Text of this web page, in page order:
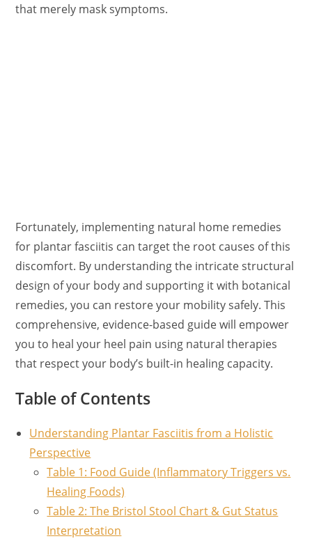
that merely mask symptoms.
Fortunately, implementing natural home remedies
for plantar fasciitis can target the root causes of this
discomfort. By understanding the intricate structural
design of your body and supporting it with botanical
remedies, you can restore your mobility safely. This
comprehensive, evidence-based guide will empower
you to heal your heel pain using natural therapies
that respect your body’s built-in healing capacity.
Table of Contents
Understanding Plantar Fasciitis from a Holistic
Perspective
Table 1: Food Guide (Inflammatory Triggers vs.
Healing Foods)
Table 2: The Bristol Stool Chart & Gut Status
Interpretation